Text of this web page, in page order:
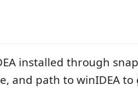
installed through
and path to winIDEA to